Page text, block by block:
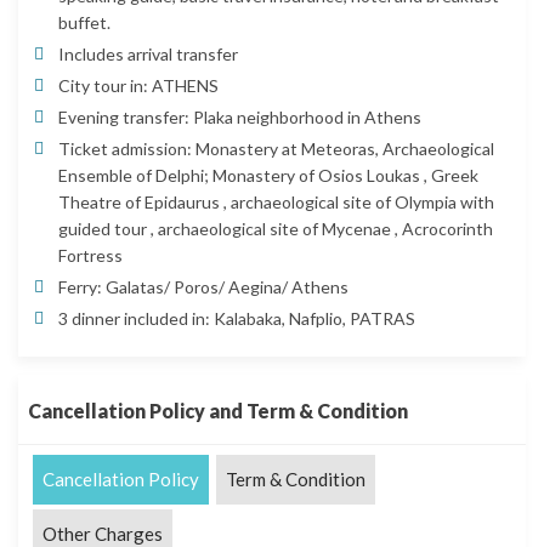
buffet.
Includes arrival transfer
City tour in: ATHENS
Evening transfer: Plaka neighborhood in Athens
Ticket admission: Monastery at Meteoras, Archaeological
Ensemble of Delphi; Monastery of Osios Loukas , Greek
Theatre of Epidaurus , archaeological site of Olympia with
guided tour , archaeological site of Mycenae , Acrocorinth
Fortress
Ferry: Galatas/ Poros/ Aegina/ Athens
3 dinner included in: Kalabaka, Nafplio, PATRAS
Cancellation Policy and Term & Condition
Cancellation Policy Term & Condition
Other Charges